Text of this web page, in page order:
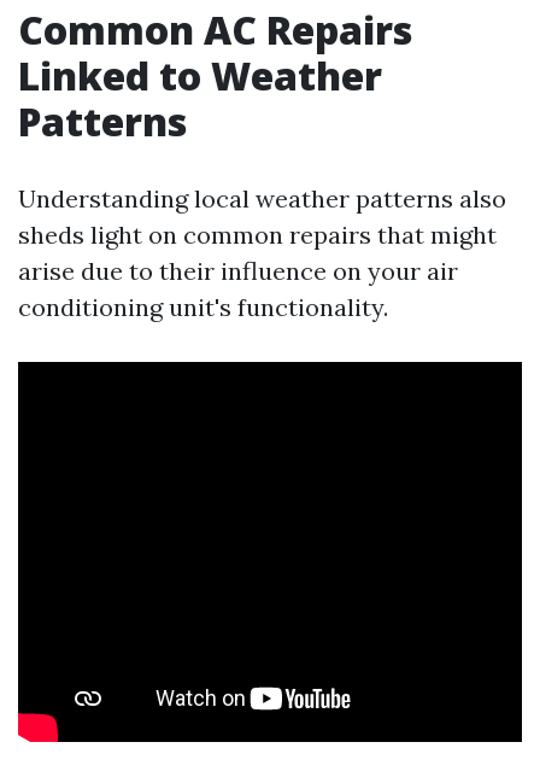
Common AC Repairs
Linked to Weather
Patterns
Understanding local weather patterns also
sheds light on common repairs that might
arise due to their influence on your air
conditioning unit's functionality.